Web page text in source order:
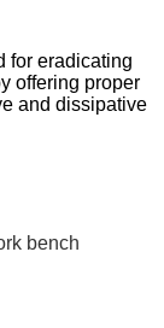
for eradicating
offering proper
and dissipative
bench